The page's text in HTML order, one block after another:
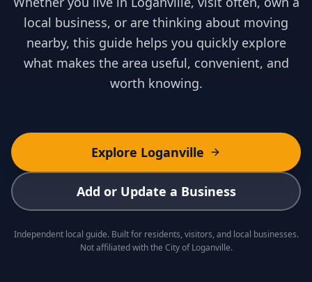
local business, or are thinking about moving
nearby, this guide helps you quickly explore
what makes the area useful, convenient, and
worth knowing.
Explore Loganville
Add or Update a Business
Independent local guide. Built for residents, visitors, and local businesses.
Not affiliated with the City of Loganville.